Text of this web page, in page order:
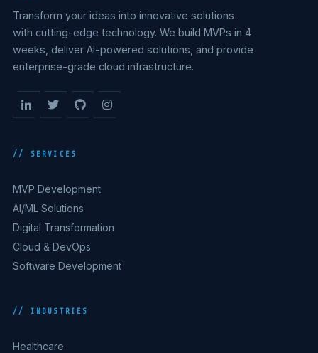
Transform your ideas into innovative solutions
with cutting-edge technology. We build MVPs in 4
weeks, deliver AI-powered solutions, and provide
enterprise-grade cloud infrastructure.
// SERVICES
MVP Development
AI/ML Solutions
Digital Transformation
Cloud & DevOps
Software Development
// INDUSTRIES
Healthcare